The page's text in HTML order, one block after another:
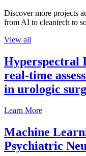
Discover more projects
from AI to cleantech to
View all
Hyperspectral
real-time
in urologic
Learn More
Machine
Psychiatric